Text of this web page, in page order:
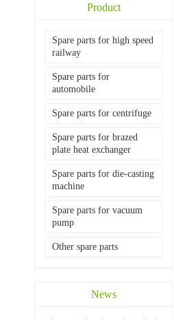
Product
Spare parts for high speed
railway
Spare parts for
automobile
Spare parts for centrifuge
Spare parts for brazed
plate heat exchanger
Spare parts for die-casting
machine
Spare parts for vacuum
pump
Other spare parts
News